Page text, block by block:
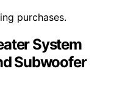
purchases.
System
Subwoofer